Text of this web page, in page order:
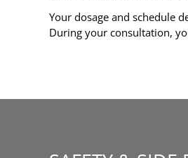
Your dosage and schedule
During your consultation,